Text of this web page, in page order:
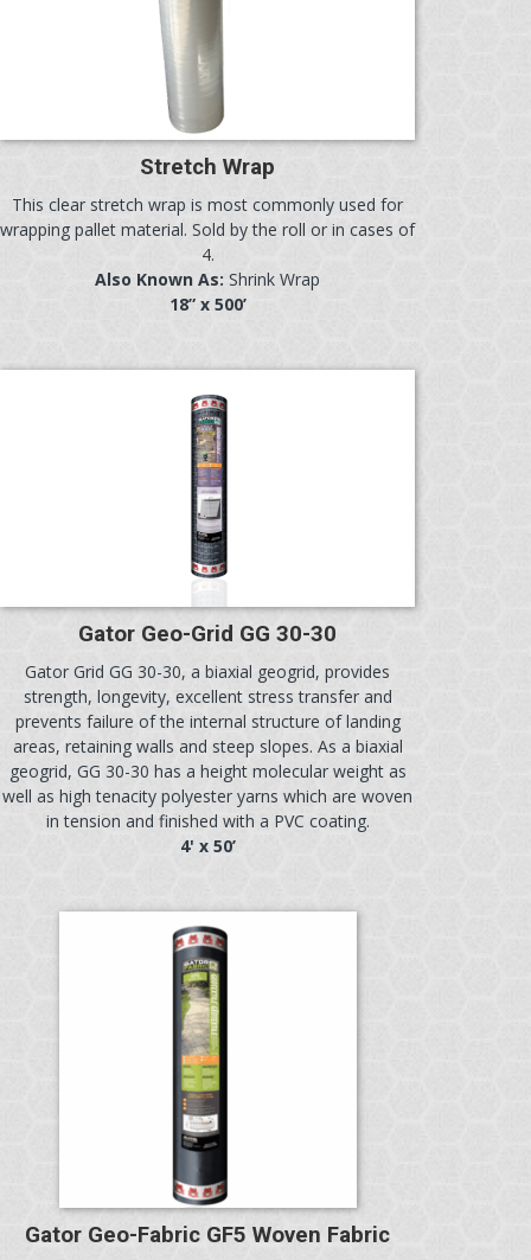
Stretch Wrap
This clear stretch wrap is most commonly used for
wrapping pallet material. Sold by the roll or in cases of
4.
Also Known As: Shrink Wrap
18” x 500’
Gator Geo-Grid GG 30-30
Gator Grid GG 30-30, a biaxial geogrid, provides
strength, longevity, excellent stress transfer and
prevents failure of the internal structure of landing
areas, retaining walls and steep slopes. As a biaxial
geogrid, GG 30-30 has a height molecular weight as
well as high tenacity polyester yarns which are woven
in tension and finished with a PVC coating.
4' x 50’
Gator Geo-Fabric GF5 Woven Fabric